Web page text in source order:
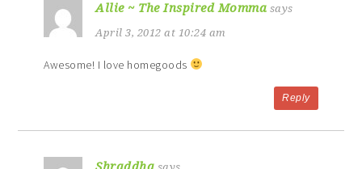
Allie ~ The Inspired Momma says
April 3, 2012 at 10:24 am
Awesome! I love homegoods
Reply